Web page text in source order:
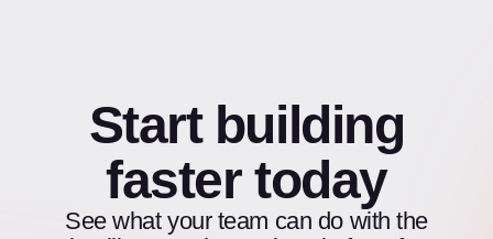
Start building
faster today
See what your team can do with the